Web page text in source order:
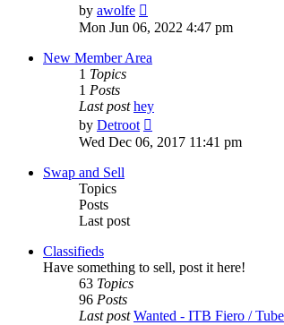
by awolfe
the
latest
post
Mon Jun 06, 2022 4:47 pm
New Member Area
1 Topics
1 Posts
Last post hey
by Detroot
the
Wed Dec 06, 2017 11:41 pm
Swap and Sell
Topics
Posts
Last post
Classifieds
Have something to sell, post it here!
63 Topics
96 Posts
Last post Wanted - ITB Fiero /